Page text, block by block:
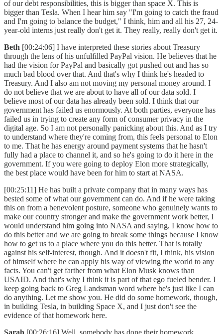
of our debt responsibilities, this is bigger than space X. This is
bigger than Tesla. When I hear him say "I'm going to catch the fraud
and I'm going to balance the budget," I think, him and all his 27, 24-
year-old interns just really don't get it. They really, really don't get it.
Beth [00:24:06] I have interpreted these stories about Treasury
through the lens of his unfulfilled PayPal vision. He believes that he
had the vision for PayPal and basically got pushed out and has so
much bad blood over that. And that's why I think he's headed to
Treasury. And I also am not moving my personal money around. I
do not believe that we are about to have all of our data sold. I
believe most of our data has already been sold. I think that our
government has failed us enormously. At both parties, everyone has
failed us in trying to create any form of consumer privacy in the
digital age. So I am not personally panicking about this. And as I try
to understand where they're coming from, this feels personal to Elon
to me. That he has energy around payment systems that he hasn't
fully had a place to channel it, and so he's going to do it here in the
government. If you were going to deploy Elon more strategically,
the best place would have been for him to start at NASA.
[00:25:11] He has built a private company that in many ways has
bested some of what our government can do. And if he were taking
this on from a benevolent posture, someone who genuinely wants to
make our country stronger and make the government work better, I
would understand him going into NASA and saying, I know how to
do this better and we are going to break some things because I know
how to get us to a place where you do this better. That is totally
against his self-interest, though. And it doesn't fit, I think, his vision
of himself where he can apply his way of viewing the world to any
facts. You can't get farther from what Elon Musk knows than
USAID. And that's why I think it is part of that ego fueled bender. I
keep going back to Greg Landsman word where he's just like I can
do anything. Let me show you. He did do some homework, though,
in building Tesla, in building Space X, and I just don't see the
evidence of that homework here.